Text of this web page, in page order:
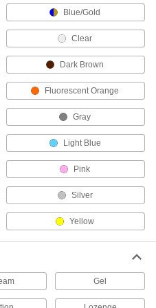
Monitors
Treatments
from bleeding and form a seal to
tips slip under bandages and clothing
Blue/Gold
Clear
Dark Brown
Fluorescent Orange
Gray
Light Blue
Pink
Silver
Yellow
Gel